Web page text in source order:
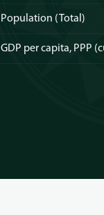
Population (Total)
GDP per capita, PPP